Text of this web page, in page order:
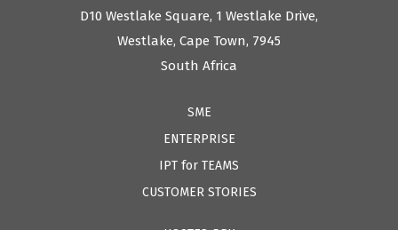
D10 Westlake Square, 1 Westlake Drive,
Westlake, Cape Town, 7945
South Africa
SME
ENTERPRISE
IPT for TEAMS
CUSTOMER STORIES